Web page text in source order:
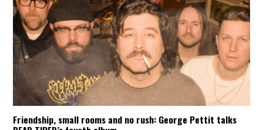
Friendship, small rooms and no rush: George Pettit talks